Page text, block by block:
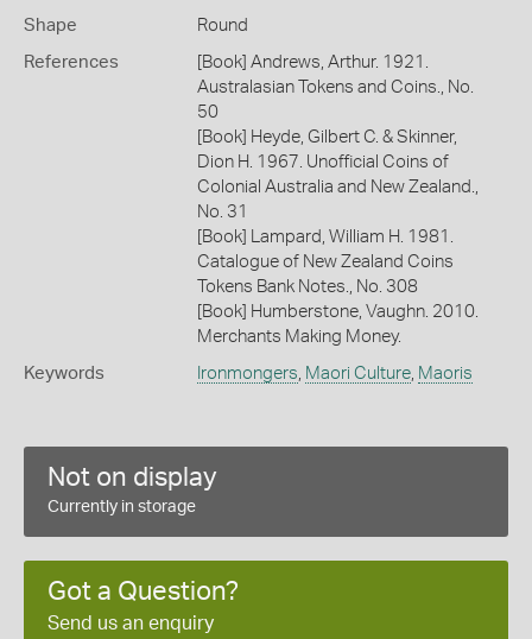
Shape Round
References
[Book] Andrews, Arthur. 1921.
Australasian Tokens and Coins., No.
50
[Book] Heyde, Gilbert C. & Skinner,
Dion H. 1967. Unofficial Coins of
Colonial Australia and New Zealand.,
No. 31
[Book] Lampard, William H. 1981.
Catalogue of New Zealand Coins
Tokens Bank Notes., No. 308
[Book] Humberstone, Vaughn. 2010.
Merchants Making Money.
Keywords Ironmongers Maori Culture, Maoris
Not on display
Currently in storage
Got a Question?
Send us an enquiry